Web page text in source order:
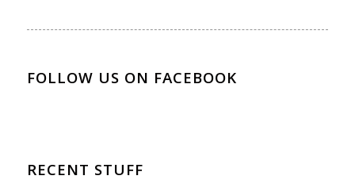
FOLLOW US ON FACEBOOK
RECENT STUFF